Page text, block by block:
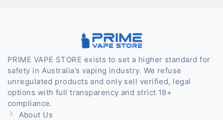
PRIME VAPE STORE exists to set a higher standard for
safety in Australia’s vaping industry. We refuse
unregulated products and only sell verified, legal
options with full transparency and strict 18+
compliance.
About Us